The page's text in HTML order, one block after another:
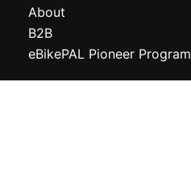
About
B2B
eBikePAL Pioneer Program